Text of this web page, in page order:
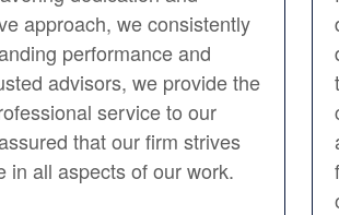
approach, we consistently
performance and
advisors, we provide the
service to our
that our firm strives
in all aspects of our work.